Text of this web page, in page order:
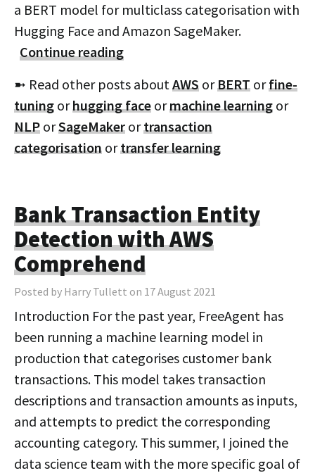
a BERT model for multiclass categorisation with
Hugging Face and Amazon SageMaker.
Continue reading
➼ Read other posts aboutAWS orBERT orfine-
tuning orhugging face ormachine learning or
NLP orSageMaker ortransaction
categorisation ortransfer learning
Bank Transaction Entity
Detection with AWS
Comprehend
Posted by Harry Tullett on 17 August 2021
Introduction For the past year, FreeAgent has
been running a machine learning model in
production that categorises customer bank
transactions. This model takes transaction
descriptions and transaction amounts as inputs,
and attempts to predict the corresponding
accounting category. This summer, I joined the
data science team with the more specific goal of